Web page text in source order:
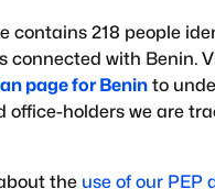
contains 218 people
connected with Benin.
page forBenin to
office-holders we are
the use of our PEP